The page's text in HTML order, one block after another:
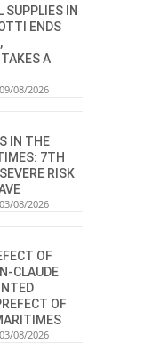
SUPPLIES IN
ENDS
A
09/08/2026
IN THE
7TH
RISK
03/08/2026
OF
CLAUDE
OF
03/08/2026